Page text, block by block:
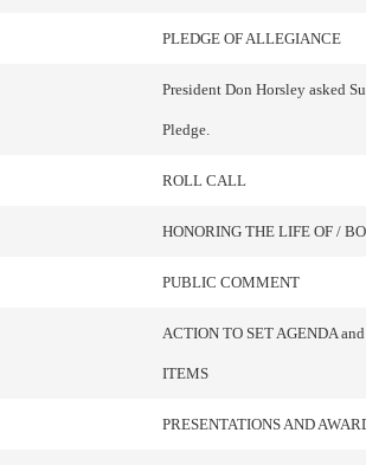
PLEDGE OF ALLEGIANCE
President Don Horsley asked
Pledge.
ROLL CALL
HONORING THE LIFE OF /
PUBLIC COMMENT
ACTION TO SET AGENDA
ITEMS
PRESENTATIONS AND